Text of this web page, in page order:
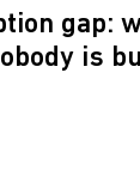
gap:
is